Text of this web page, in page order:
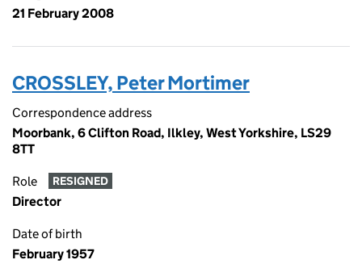
21 February 2008
CROSSLEY, Peter Mortimer
Correspondence address
Moorbank, 6 Clifton Road, Ilkley, West Yorkshire, LS29
8TT
Role RESIGNED
Director
Date of birth
February 1957